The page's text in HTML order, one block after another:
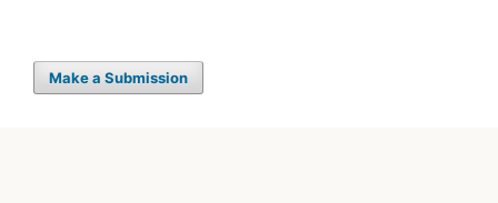
Make a Submission